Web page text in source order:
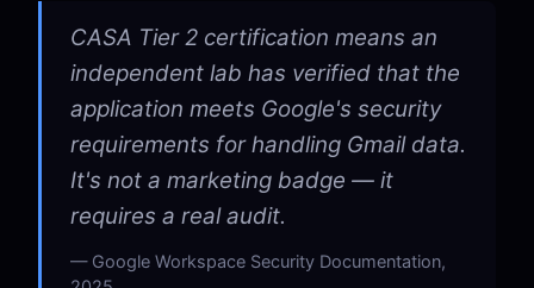
CASA Tier 2 certification means an
independent lab has verified that the
application meets Google's security
requirements for handling Gmail data.
It's not a marketing badge — it
requires a real audit.
Google Workspace Security Documentation,